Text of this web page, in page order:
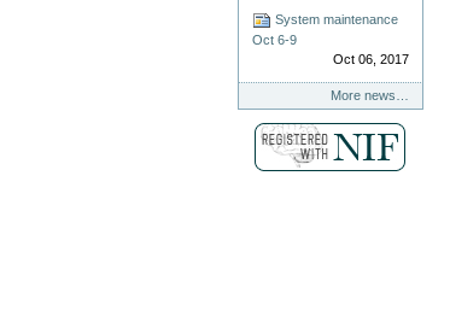
System maintenance
Oct 6-9
Oct 06, 2017
More news…